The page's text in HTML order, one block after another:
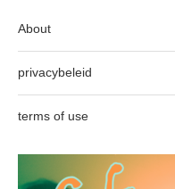
About
privacybeleid
terms of use